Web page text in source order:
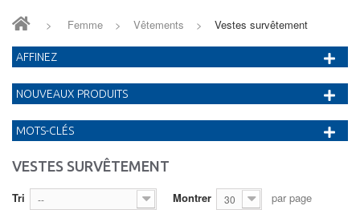
> Femme > Vêtements > Vestes survêtement
VESTES SURVÊTEMENT
Tri -- Montrer 30 par page
AFFINEZ
NOUVEAUX PRODUITS
MOTS-CLÉS